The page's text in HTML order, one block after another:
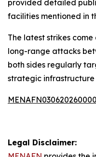
provided detailed
facilities mentioned in
The latest strikes
long-range attacks
both sides regularly
strategic
Legal Disclaimer: